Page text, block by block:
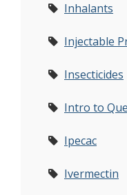
Inhalants
Injectable
Insecticides
Intro to
Ipecac
Ivermectin